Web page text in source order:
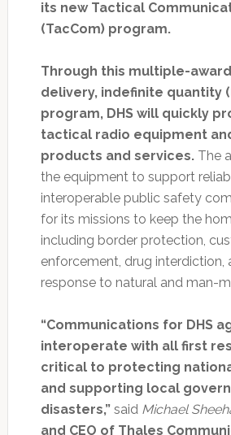
its new Tactical
(TacCom) program.
Through this multiple-
delivery, indefinite quantity
program, DHS will quickly
tactical radio equipment
products and services. The
the equipment to support
interoperable public safety
for its missions to keep the
including border protection,
enforcement, drug interdiction,
response to natural and man-
“Communications for DHS
interoperate with all first
critical to protecting
and supporting local
disasters,” said Michael
and CEO of Thales